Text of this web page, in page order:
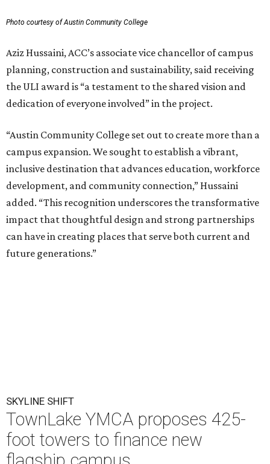
Photo courtesy of Austin Community College
Aziz Hussaini, ACC’s associate vice chancellor of campus
planning, construction and sustainability, said receiving
the ULI award is “a testament to the shared vision and
dedication of everyone involved” in the project.
“Austin Community College set out to create more than a
campus expansion. We sought to establish a vibrant,
inclusive destination that advances education, workforce
development, and community connection,” Hussaini
added. “This recognition underscores the transformative
impact that thoughtful design and strong partnerships
can have in creating places that serve both current and
future generations.”
SKYLINE SHIFT
TownLake YMCA proposes 425-
foot towers to finance new